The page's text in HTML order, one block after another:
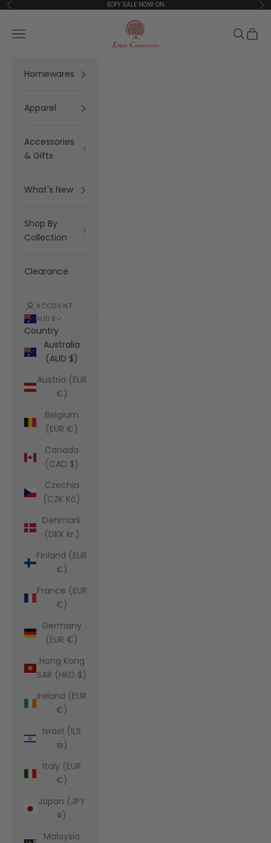
Skip to content
Previous EOFY SALE NOW ON
Linen Connections
Open navigation menu Open
Homewares
Apparel
Accessories
& Gifts
What's New
Shop By
Collection
Clearance
ACCOUNT
AUD $
Country
Australia
(AUD $)
Austria (EUR
€)
Belgium
(EUR €)
Canada
(CAD $)
Czechia
(CZK Kč)
Denmark
(DKK kr.)
Finland (EUR
€)
France (EUR
€)
Germany
(EUR €)
Hong Kong
SAR (HKD $)
Ireland (EUR
€)
Israel (ILS
₪)
Italy (EUR
€)
Japan (JPY
¥)
Malaysia